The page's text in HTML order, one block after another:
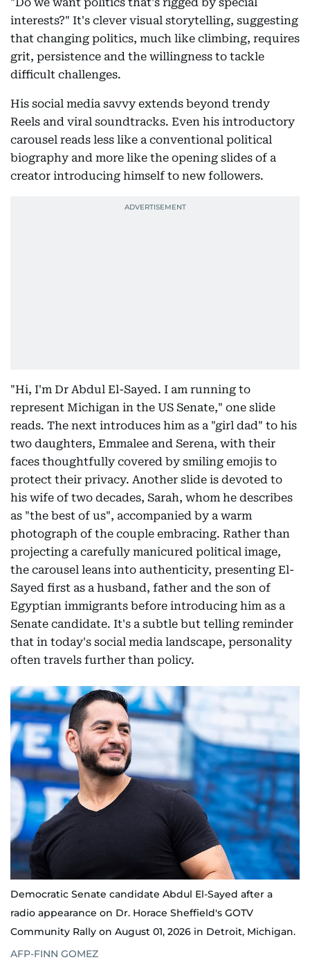
"Do we want politics that's rigged by special
interests?" It's clever visual storytelling, suggesting
that changing politics, much like climbing, requires
grit, persistence and the willingness to tackle
difficult challenges.
His social media savvy extends beyond trendy
Reels and viral soundtracks. Even his introductory
carousel reads less like a conventional political
biography and more like the opening slides of a
creator introducing himself to new followers.
"Hi, I'm Dr Abdul El-Sayed. I am running to
represent Michigan in the US Senate," one slide
reads. The next introduces him as a "girl dad" to his
two daughters, Emmalee and Serena, with their
faces thoughtfully covered by smiling emojis to
protect their privacy. Another slide is devoted to
his wife of two decades, Sarah, whom he describes
as "the best of us", accompanied by a warm
photograph of the couple embracing. Rather than
projecting a carefully manicured political image,
the carousel leans into authenticity, presenting El-
Sayed first as a husband, father and the son of
Egyptian immigrants before introducing him as a
Senate candidate. It's a subtle but telling reminder
that in today's social media landscape, personality
often travels further than policy.
Democratic Senate candidate Abdul El-Sayed after a
radio appearance on Dr. Horace Sheffield's GOTV
Community Rally on August 01, 2026 in Detroit, Michigan.
AFP-FINN GOMEZ